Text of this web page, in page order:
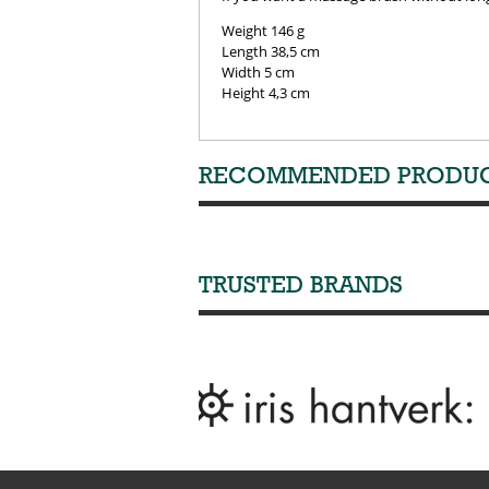
Weight 146 g
Length 38,5 cm
Width 5 cm
Height 4,3 cm
RECOMMENDED
TRUSTED BRANDS